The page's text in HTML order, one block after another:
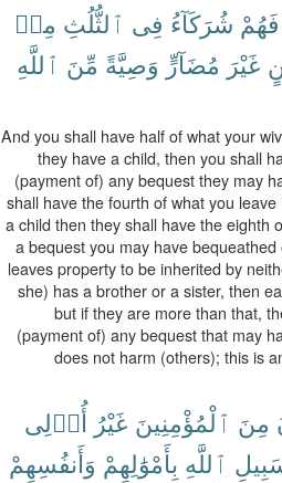
فَهُمْ شُرَكَآءُ فِى ٱلثُّلُثِ مِنۢ
غَيْرَ مُضَآرٍّ وَصِيَّةً مِّنَ ٱللَّهِ
And you shall have half of what your
they have a child, then you shall
(payment of) any bequest they may
shall have the fourth of what you
a child then they shall have the eighth
a bequest you may have
leaves property to be inherited by
she) has a brother or a sister, then
but if they are more than that,
(payment of) any bequest that may
does not harm (others); this is
مِنَ ٱلْمُؤْمِنِينَ غَيْرُ أُو۟لِى
ٱللَّهِ بِأَمْوَٰلِهِمْ وَأَنفُسِهِمْ